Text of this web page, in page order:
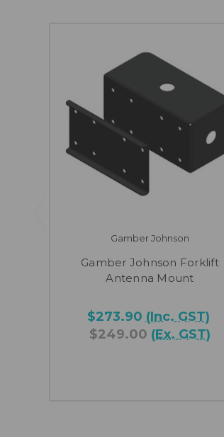
Gamber Johnson
Gamber Johnson Forklift
Antenna Mount
$273.90 (Inc. GST)
$249.00 (Ex. GST)